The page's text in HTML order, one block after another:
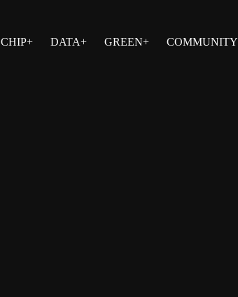
CHIP+ DATA+ GREEN+ COMMUNITY